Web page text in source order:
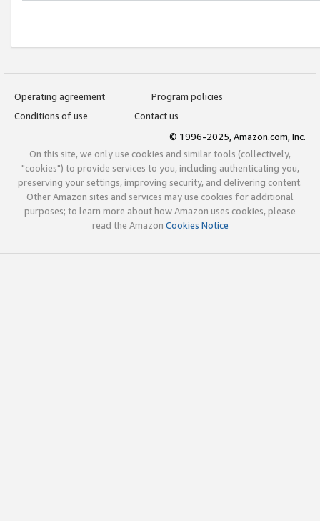
Operating agreement
Program policies
Conditions of use
Contact us
© 1996-2025, Amazon.com, Inc.
On this site, we only use cookies and similar tools (collectively,
"cookies") to provide services to you, including authenticating you,
preserving your settings, improving security, and delivering content.
Other Amazon sites and services may use cookies for additional
purposes; to learn more about how Amazon uses cookies, please
read the Amazon Cookies Notice